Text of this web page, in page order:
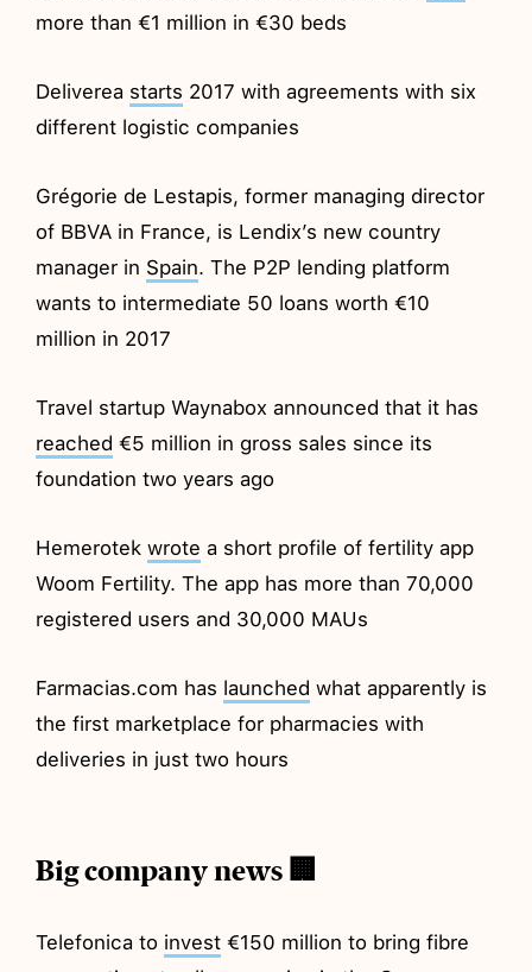
more than €1 million in €30 beds
Deliverea starts 2017 with agreements with six
different logistic companies
Grégorie de Lestapis, former managing director
of BBVA in France, is Lendix’s new country
manager in Spain. The P2P lending platform
wants to intermediate 50 loans worth €10
million in 2017
Travel startup Waynabox announced that it has
reached €5 million in gross sales since its
foundation two years ago
Hemerotekwrote a short profile of fertility app
Woom Fertility. The app has more than 70,000
registered users and 30,000 MAUs
Farmacias.com has launched what apparently is
the first marketplace for pharmacies with
deliveries in just two hours
Big company news 🏢
Telefonica to invest €150 million to bring fibre